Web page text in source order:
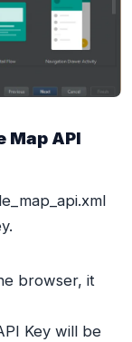
Map API
browser, it
click
Key will be